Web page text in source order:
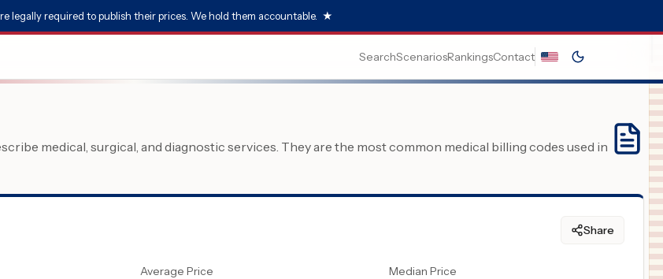
legally required to publish their prices. We hold them accountable. ★
SearchScenariosRankingsContact
medical, surgical, and diagnostic services. They are the most common medical billing codes used in
Share
Average Price Median Price